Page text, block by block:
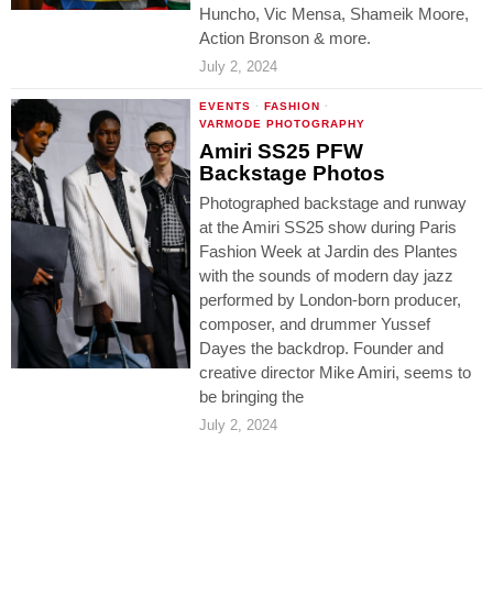
Huncho, Vic Mensa, Shameik Moore,
Action Bronson & more.
July 2, 2024
EVENTS · FASHION ·
VARMODE PHOTOGRAPHY
Amiri SS25 PFW
Backstage Photos
Photographed backstage and runway
at the Amiri SS25 show during Paris
Fashion Week at Jardin des Plantes
with the sounds of modern day jazz
performed by London-born producer,
composer, and drummer Yussef
Dayes the backdrop. Founder and
creative director Mike Amiri, seems to
be bringing the
July 2, 2024